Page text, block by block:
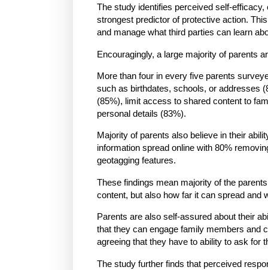
The study identifies perceived self-efficacy,
strongest predictor of protective action.
and manage what third parties can learn
Encouragingly, a large majority of parents
More than four in every five parents
such as birthdates, schools, or addresses
(85%), limit access to shared content to
personal details (83%).
Majority of parents also believe in their
information spread online with 80%
geotagging features.
These findings mean majority of the
content, but also how far it can spread and
Parents are also self-assured about their
that they can engage family members and
agreeing that they have to ability to ask for
The study further finds that perceived